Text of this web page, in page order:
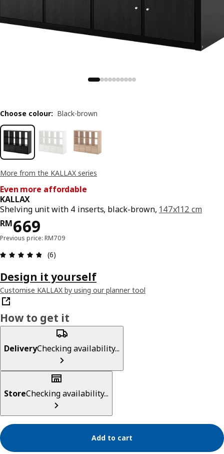
More from the KALLAX series
Even more affordable
KALLAX
Shelving unit with 4 inserts, black-brown, 147x112 cm
RM669
Price RM 669
Previous price: RM709
Review: 4.8 out of 5 stars. Total reviews: 6
(6)
Choose colour: Black-brown
Design it yourself
Customise KALLAX by using our planner tool
How to get it
DeliveryChecking availability...
StoreChecking availability...
Add to cart